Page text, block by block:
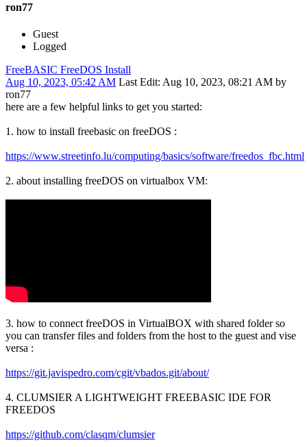
ron77
Guest
Logged
FreeBASIC FreeDOS Install
Aug 10, 2023, 05:42 AM Last Edit: Aug 10, 2023, 08:21 AM by
ron77
here are a few helpful links to get you started:
1. how to install freebasic on freeDOS :
https://www.streetinfo.lu/computing/basics/software/freedos_fbc.html
2. about installing freeDOS on virtualbox VM:
3. how to connect freeDOS in VirtualBOX with shared folder so
you can transfer files and folders from the host to the guest and vise
versa :
https://git.javispedro.com/cgit/vbados.git/about/
4. CLUMSIER A LIGHTWEIGHT FREEBASIC IDE FOR
FREEDOS
https://github.com/clasqm/clumsier